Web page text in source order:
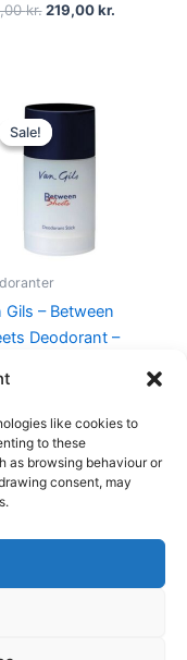
like cookies to
to these
as browsing behaviour or
consent, may
kr. 219,00kr.
Sale!
Sale!
Gils – Between
Deodorant –
Original
price
was:
230,00 kr..